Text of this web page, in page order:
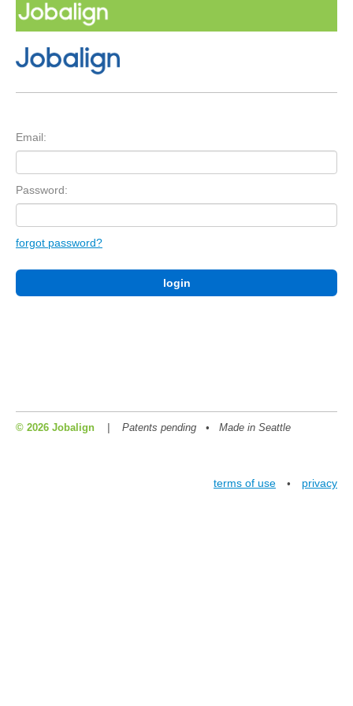
Email:
Password:
forgot password?
© 2026 Jobalign Patents pending • Made in Seattle
terms of use • privacy